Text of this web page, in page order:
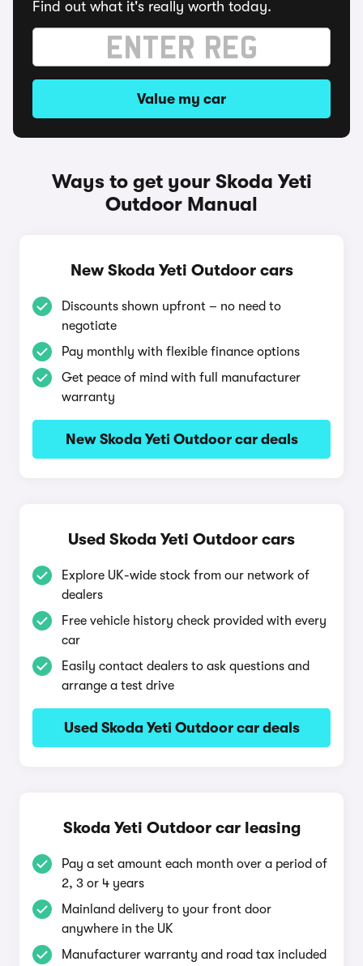
Find out what it's really worth today.
Value my car
Ways to get your Skoda Yeti
Outdoor Manual
New Skoda Yeti Outdoor cars
Discounts shown upfront – no need to
negotiate
Pay monthly with flexible finance options
Get peace of mind with full manufacturer
warranty
New Skoda Yeti Outdoor car deals
Used Skoda Yeti Outdoor cars
Explore UK-wide stock from our network of
dealers
Free vehicle history check provided with every
car
Easily contact dealers to ask questions and
arrange a test drive
Used Skoda Yeti Outdoor car deals
Skoda Yeti Outdoor car leasing
Pay a set amount each month over a period of
2, 3 or 4 years
Mainland delivery to your front door
anywhere in the UK
Manufacturer warranty and road tax included